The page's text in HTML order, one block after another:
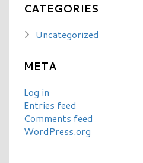
CATEGORIES
Uncategorized
META
Log in
Entries feed
Comments feed
WordPress.org